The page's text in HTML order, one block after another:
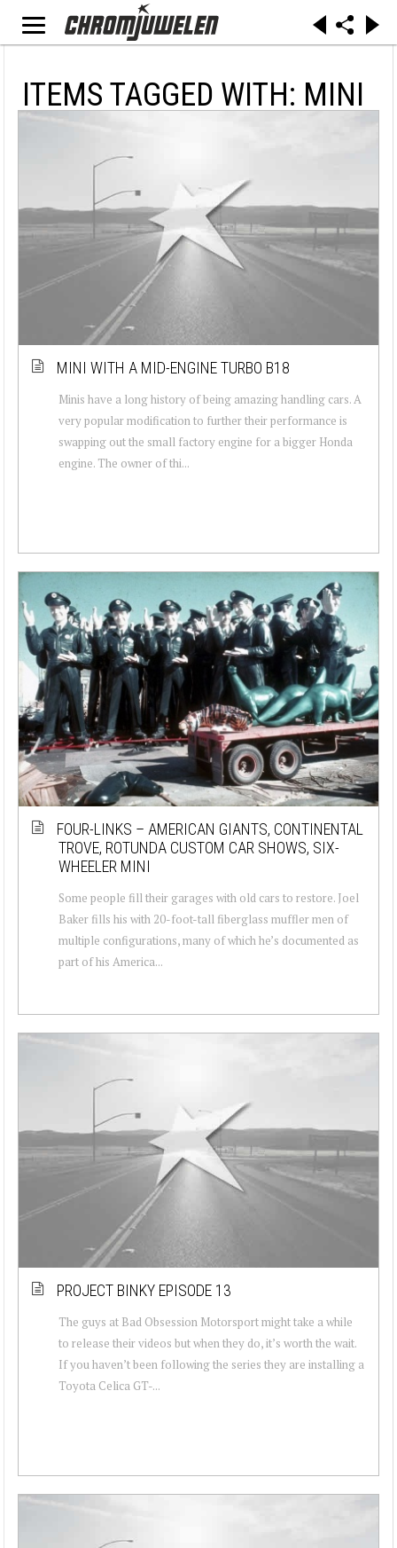
ITEMS TAGGED WITH: MINI
MINI WITH A MID-ENGINE TURBO B18
Minis have a long history of being amazing handling cars. A
very popular modification to further their performance is
swapping out the small factory engine for a bigger Honda
engine. The owner of thi...
FOUR-LINKS – AMERICAN GIANTS, CONTINENTAL
TROVE, ROTUNDA CUSTOM CAR SHOWS, SIX-
WHEELER MINI
Some people fill their garages with old cars to restore. Joel
Baker fills his with 20-foot-tall fiberglass muffler men of
multiple configurations, many of which he’s documented as
part of his America...
PROJECT BINKY EPISODE 13
The guys at Bad Obsession Motorsport might take a while
to release their videos but when they do, it’s worth the wait.
If you haven’t been following the series they are installing a
Toyota Celica GT-...